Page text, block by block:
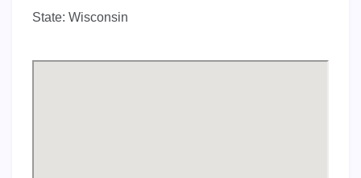
State: Wisconsin